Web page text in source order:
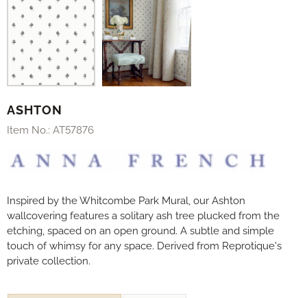
ASHTON
Item No.: AT57876
Inspired by the Whitcombe Park Mural, our Ashton
wallcovering features a solitary ash tree plucked from the
etching, spaced on an open ground. A subtle and simple
touch of whimsy for any space. Derived from Reprotique's
private collection.